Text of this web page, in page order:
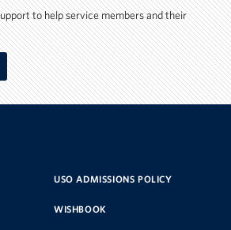
to help service members and their
USO ADMISSIONS POLICY
WISHBOOK